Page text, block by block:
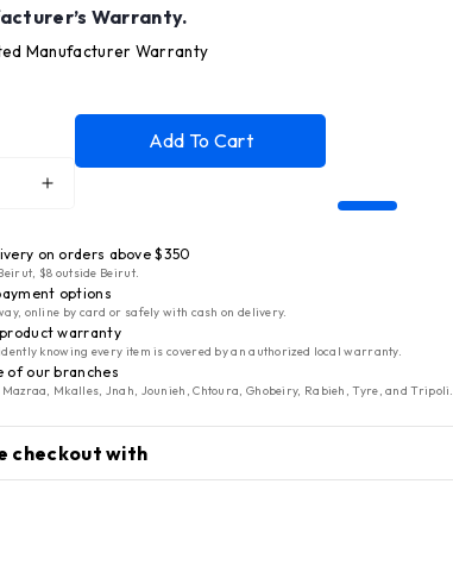
Warranty.
Manufacturer Warranty
Increase
for
Cellularline
Bluetooth
HeadPhones
Task
Headband
Add To Cart
on orders above $350
$8 outside Beirut.
options
online by card or safely with cash on delivery.
warranty
knowing every item is covered by an authorized local warranty.
of our branches
Mkalles, Jnah, Jounieh, Chtoura, Ghobeiry, Rabieh, Tyre, and Tripoli.
checkout with